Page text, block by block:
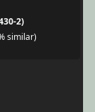
2)
similar)